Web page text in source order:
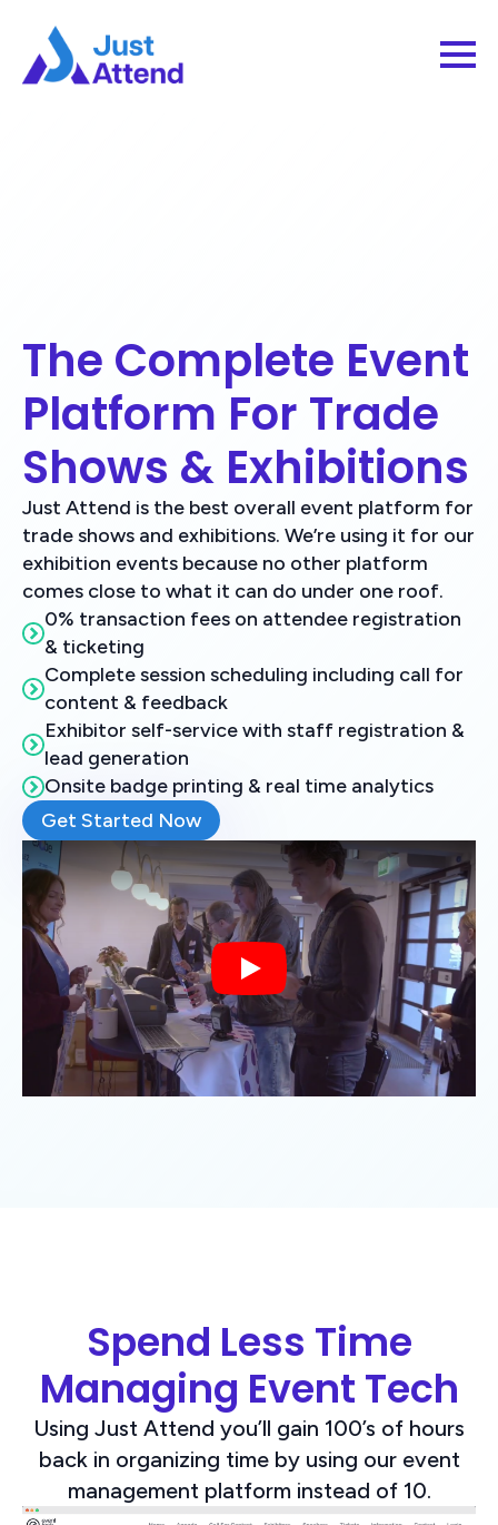
The Complete Event
Platform For Trade
Shows & Exhibitions
Just Attend is the best overall event platform for
trade shows and exhibitions. We’re using it for our
exhibition events because no other platform
comes close to what it can do under one roof.
0% transaction fees on attendee registration
& ticketing
Complete session scheduling including call for
content & feedback
Exhibitor self-service with staff registration &
lead generation
Onsite badge printing & real time analytics
Get Started Now
Play
Spend Less Time
Managing Event Tech
Using Just Attend you’ll gain 100’s of hours
back in organizing time by using our event
management platform instead of 10.